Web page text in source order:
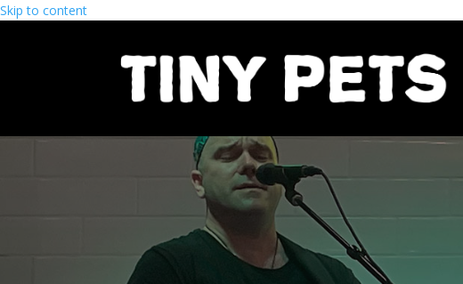
Skip to content